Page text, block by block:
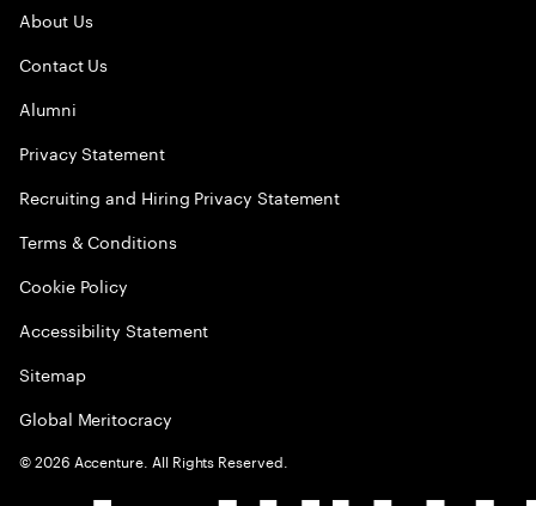
About Us
Contact Us
Alumni
Privacy Statement
Recruiting and Hiring Privacy Statement
Terms & Conditions
Cookie Policy
Accessibility Statement
Sitemap
Global Meritocracy
©2026 Accenture. All Rights Reserved.